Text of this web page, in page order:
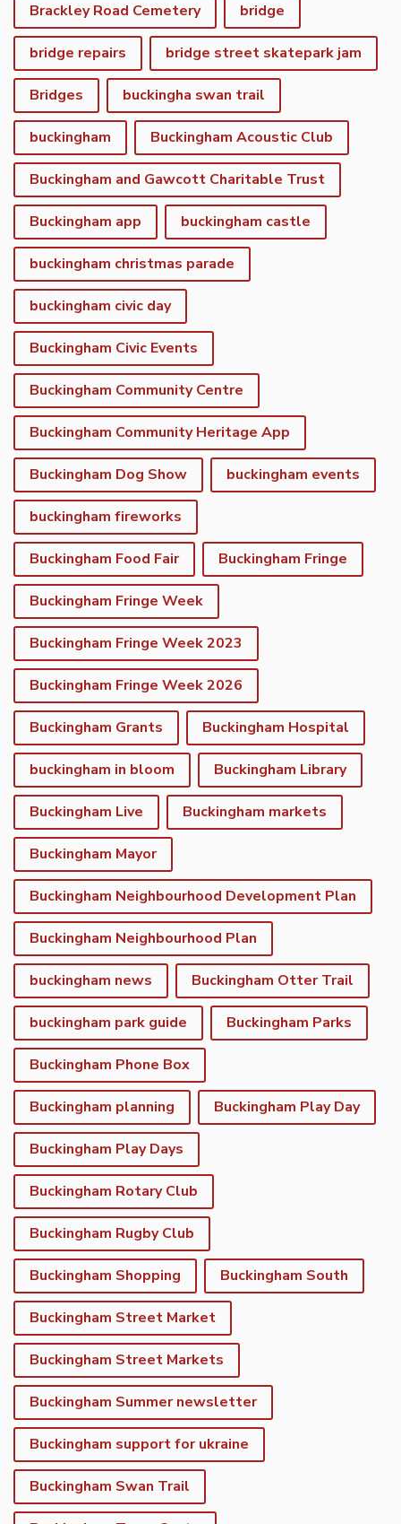
Brackley Road Cemetery bridge
bridge repairs bridge street skatepark jam
Bridges buckingha swan trail
buckingham Buckingham Acoustic Club
Buckingham and Gawcott Charitable Trust
Buckingham app buckingham castle
buckingham christmas parade
buckingham civic day
Buckingham Civic Events
Buckingham Community Centre
Buckingham Community Heritage App
Buckingham Dog Show buckingham events
buckingham fireworks
Buckingham Food Fair Buckingham Fringe
Buckingham Fringe Week
Buckingham Fringe Week 2023
Buckingham Fringe Week 2026
Buckingham Grants Buckingham Hospital
buckingham in bloom Buckingham Library
Buckingham Live Buckingham markets
Buckingham Mayor
Buckingham Neighbourhood Development Plan
Buckingham Neighbourhood Plan
buckingham news Buckingham Otter Trail
buckingham park guide Buckingham Parks
Buckingham Phone Box
Buckingham planning Buckingham Play Day
Buckingham Play Days
Buckingham Rotary Club
Buckingham Rugby Club
Buckingham Shopping Buckingham South
Buckingham Street Market
Buckingham Street Markets
Buckingham Summer newsletter
Buckingham support for ukraine
Buckingham Swan Trail